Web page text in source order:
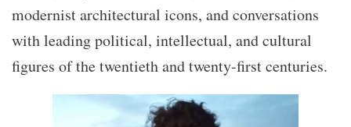
modernist architectural icons, and conversations
with leading political, intellectual, and cultural
figures of the twentieth and twenty-first centuries.